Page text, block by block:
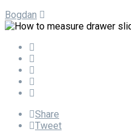
Bogdan
Share
Tweet